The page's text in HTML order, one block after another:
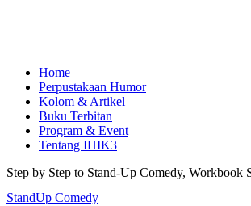
Home
Perpustakaan Humor
Kolom & Artikel
Buku Terbitan
Program & Event
Tentang IHIK3
Step by Step to Stand-Up Comedy, Workbook
StandUp Comedy